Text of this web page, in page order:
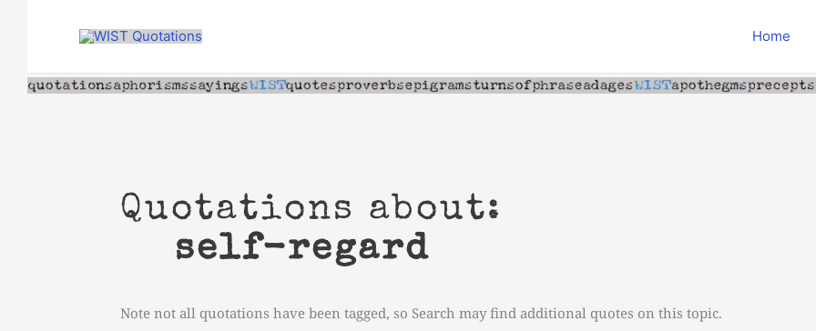
Home
Quotations about:
self-regard
Note not all quotations have been tagged, so Search may find additional quotes on this topic.